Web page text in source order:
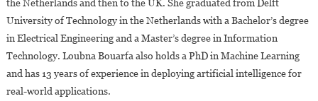
the Netherlands and then to the UK. She graduated from Delft
University of Technology in the Netherlands with a Bachelor’s degree
in Electrical Engineering and a Master’s degree in Information
Technology. Loubna Bouarfa also holds a PhD in Machine Learning
and has 13 years of experience in deploying artificial intelligence for
real-world applications.